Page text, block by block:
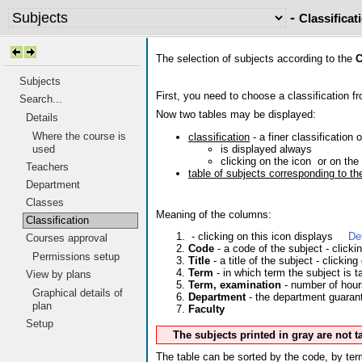
-
Subjects
Search...
Details
Where the course is
used
Teachers
Department
Classes
Classification
Courses approval
Permissions setup
View by plans
Graphical details of
plan
Setup
The selection of subjects according to the
First, you need to choose a classification
Now two tables may be displayed:
classification - a finer classification
is displayed always
clicking on the icon or on
table of subjects corresponding to
Meaning of the columns:
- clicking on this icon displays
Code - a code of the subject -
Title - a title of the subject - clicking
Term - in which term the subject is
Term, examination - number of
Department- the department
Faculty
The subjects printed in gray are not
The table can be sorted by the code, by